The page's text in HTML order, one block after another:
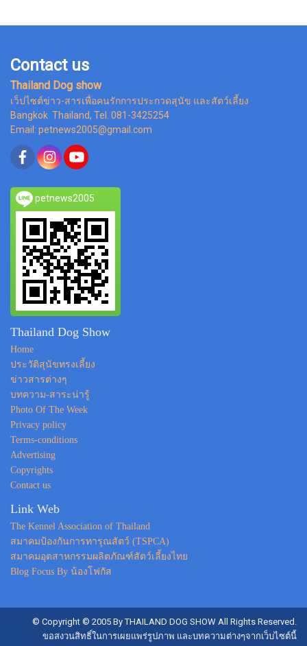
Contact us
Thailand Dog show
เว็ปไซต์ข่าว-สารเพื่อคนรักการประกวดสุนัข และสัตว์เลี้ยง
Bangkok Thailand, Tel. 081-3425254
Email: petnews2005@gmail.com
petnews2005
Thailand Dog Show
Home
ประวัติสุนัขทรงเลี้ยง
ข่าวสารต่างๆ
บทความ-สาระน่ารู้
Photo Of The Week
Privacy policy
Terms-conditions
Advertising
Copyrights
Contact us
Link Web
The Kennel Association of Thailand
สมาคมป้องกันการทารุณสัตว์ (TSPCA)
สมาคมอุตสาหกรรมผลิตภัณฑ์สัตว์เลี้ยงไทย
Blog Focus By น้องโฟกัส
© Copyright © 2005 By THAILAND DOG SHOW All Rights Reserved.
ขอสงวนสิทธิ์ในการเผยแพร่รูปภาพ และบทความต่างๆจากเว็บไซต์นี้